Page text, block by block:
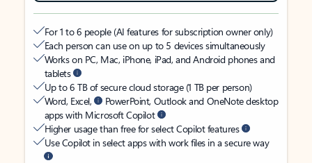
For 1 to 6 people (AI features for subscription owner only)
Each person can use on up to 5 devices simultaneously
Works on PC, Mac, iPhone, iPad, and Android phones and
tablets
Up to 6 TB of secure cloud storage (1 TB per person)
Word, Excel,
PowerPoint, Outlook and OneNote desktop
apps with Microsoft Copilot
Higher usage than free for select Copilot features
Use Copilot in select apps with work files in a secure way